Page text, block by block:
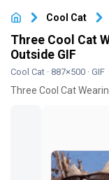
Cool Cat
Three Cool Cat
Outside GIF
Cool Cat · 887×500 · GIF
Three Cool Cat